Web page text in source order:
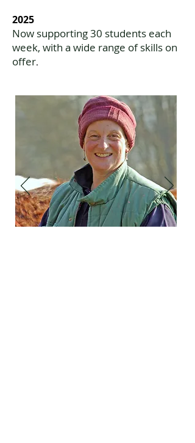
2025
Now supporting 30 students each
week, with a wide range of skills on
offer.